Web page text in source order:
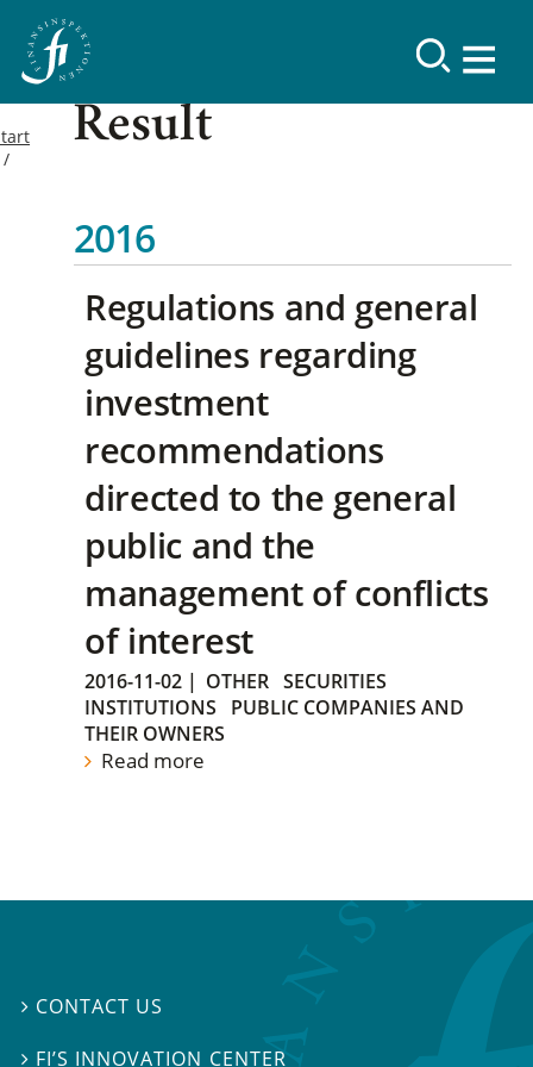
Result
2016
Regulations and general
guidelines regarding
investment
recommendations
directed to the general
public and the
management of conflicts
of interest
2016-11-02 | OTHER SECURITIES
INSTITUTIONS
PUBLIC COMPANIES AND
THEIR OWNERS
Read more
 CONTACT US
 FI’S INNOVATION CENTER